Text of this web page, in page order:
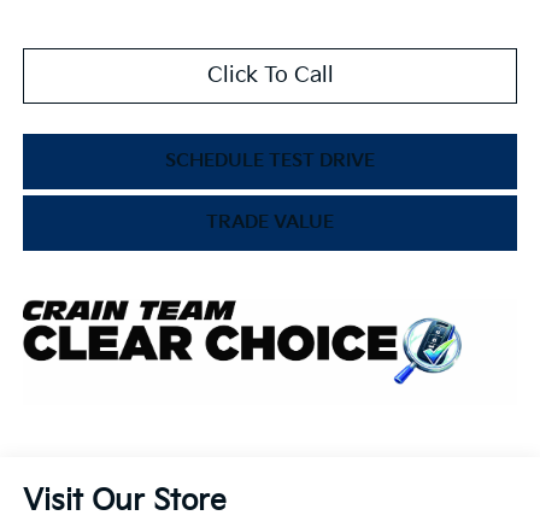
Click To Call
SCHEDULE TEST DRIVE
TRADE VALUE
Visit Our Store